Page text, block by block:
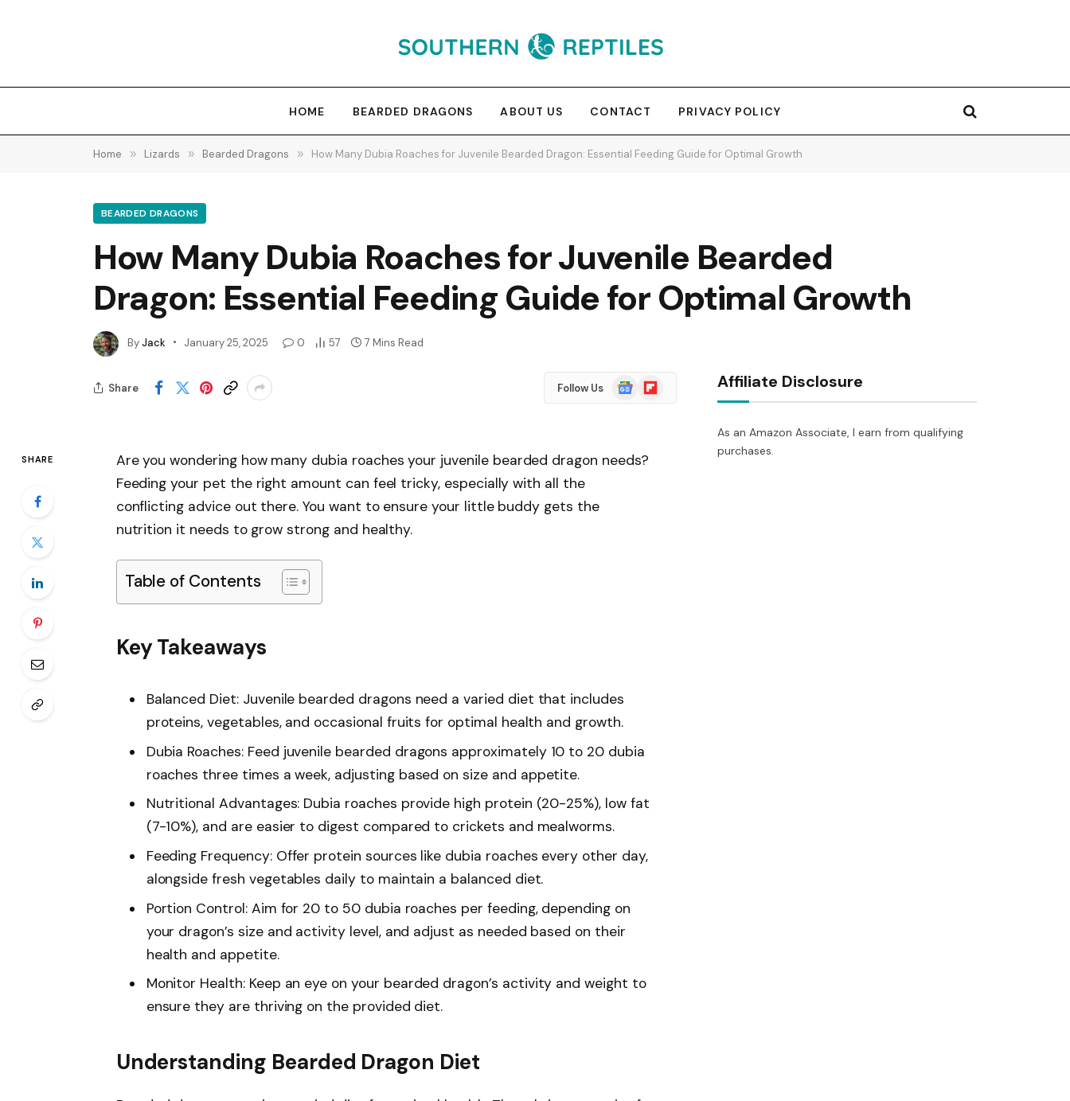
HOME BEARDED DRAGONS ABOUT US CONTACT PRIVACY POLICY
Home » Lizards » Bearded Dragons » How Many Dubia Roaches for Juvenile Bearded Dragon: Essential Feeding Guide for Optimal Growth
BEARDED DRAGONS
How Many Dubia Roaches for Juvenile Bearded
Dragon: Essential Feeding Guide for Optimal Growth
ByJack January 25, 2025 0 57 7 Mins Read
Share Follow Us
Google
News
Flipboard
SHARE
Are you wondering how many dubia roaches your juvenile bearded dragon needs?
Feeding your pet the right amount can feel tricky, especially with all the
conflicting advice out there. You want to ensure your little buddy gets the
nutrition it needs to grow strong and healthy.
Table of Contents
Key Takeaways
Balanced Diet: Juvenile bearded dragons need a varied diet that includes
proteins, vegetables, and occasional fruits for optimal health and growth.
Dubia Roaches: Feed juvenile bearded dragons approximately 10 to 20 dubia
roaches three times a week, adjusting based on size and appetite.
Nutritional Advantages: Dubia roaches provide high protein (20-25%), low fat
(7-10%), and are easier to digest compared to crickets and mealworms.
Feeding Frequency: Offer protein sources like dubia roaches every other day,
alongside fresh vegetables daily to maintain a balanced diet.
Portion Control: Aim for 20 to 50 dubia roaches per feeding, depending on
your dragon’s size and activity level, and adjust as needed based on their
health and appetite.
Monitor Health: Keep an eye on your bearded dragon’s activity and weight to
ensure they are thriving on the provided diet.
Understanding Bearded Dragon Diet
Affiliate Disclosure
As an Amazon Associate, I earn from qualifying
purchases.